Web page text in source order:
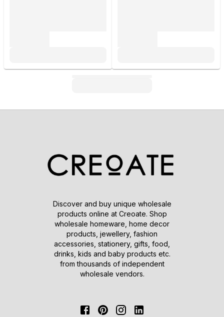
Discover and buy unique wholesale
products online at Creoate. Shop
wholesale homeware, home decor
products, jewellery, fashion
accessories, stationery, gifts, food,
drinks, kids and baby products etc.
from thousands of independent
wholesale vendors.